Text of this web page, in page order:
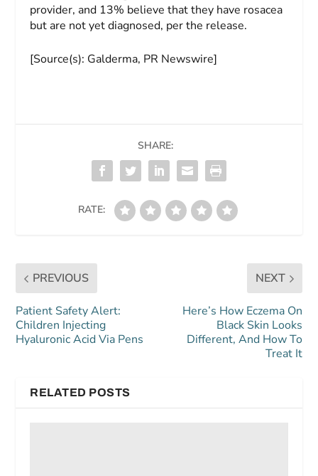
provider, and 13% believe that they have rosacea
but are not yet diagnosed, per the release.
[Source(s): Galderma, PR Newswire]
SHARE:
RATE:
PREVIOUS
Patient Safety Alert:
Children Injecting
Hyaluronic Acid Via Pens
NEXT
Here’s How Eczema On
Black Skin Looks
Different, And How To
Treat It
RELATED POSTS